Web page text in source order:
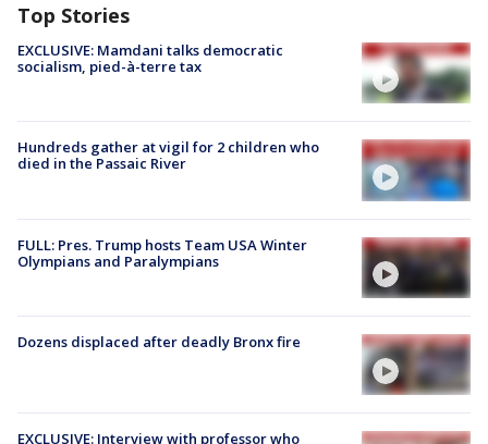
Top Stories
EXCLUSIVE: Mamdani talks democratic
socialism, pied-à-terre tax
Hundreds gather at vigil for 2 children who
died in the Passaic River
FULL: Pres. Trump hosts Team USA Winter
Olympians and Paralympians
Dozens displaced after deadly Bronx fire
EXCLUSIVE: Interview with professor who